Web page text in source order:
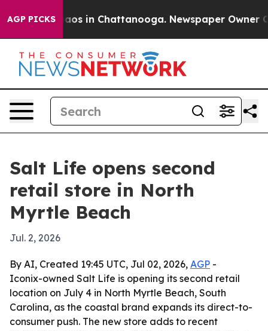
AGP PICKSChaos in Chattanooga. Newspaper Owner
Salt Life opens second
retail store in North
Myrtle Beach
Jul. 2, 2026
By AI, Created 19:45 UTC, Jul 02, 2026, AGP -
Iconix-owned Salt Life is opening its second retail
location on July 4 in North Myrtle Beach, South
Carolina, as the coastal brand expands its direct-to-
consumer push. The new store adds to recent